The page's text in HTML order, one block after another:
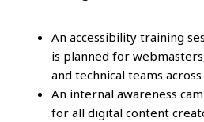
An accessibility training
is planned for
and technical teams
An internal awareness
for all digital content